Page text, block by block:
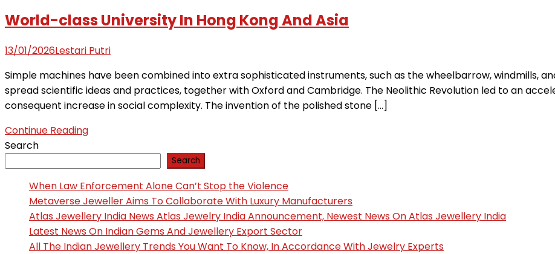
World-class University In Hong Kong And Asia
13/01/2026Lestari Putri
Simple machines have been combined into extra sophisticated instruments, such as the wheelbarrow, windmills,
spread scientific ideas and practices, together with Oxford and Cambridge. The Neolithic Revolution led to an
consequent increase in social complexity. The invention of the polished stone […]
Continue Reading
Search
Search
When Law Enforcement Alone Can’t Stop the Violence
Metaverse Jeweller Aims To Collaborate With Luxury Manufacturers
Atlas Jewellery India News Atlas Jewelry India Announcement, Newest News On Atlas Jewellery India
Latest News On Indian Gems And Jewellery Export Sector
All The Indian Jewellery Trends You Want To Know, In Accordance With Jewelry Experts